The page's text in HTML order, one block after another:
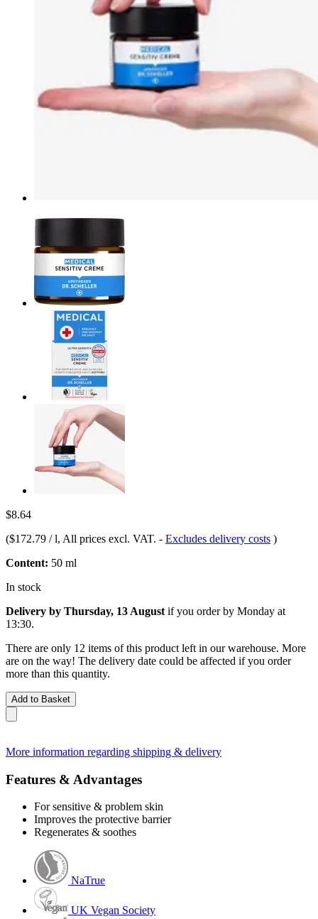
$8.64
($172.79 / l, All prices excl. VAT. - Excludes delivery costs )
Content: 50 ml
In stock
Delivery by Thursday, 13 August if you order by Monday at
13:30.
There are only 12 items of this product left in our warehouse. More
are on the way! The delivery date could be affected if you order
more than this quantity.
Add to Basket
More information regarding shipping & delivery
Features & Advantages
For sensitive & problem skin
Improves the protective barrier
Regenerates & soothes
NaTrue
UK Vegan Society